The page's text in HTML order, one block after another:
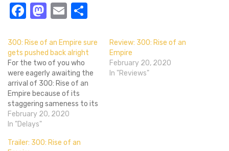
Facebook
Mastodon
Email
300: Rise of an Empire sure
gets pushed back alright
For the two of you who
were eagerly awaiting the
arrival of 300: Rise of an
Empire because of its
staggering sameness to its
predecessor from six years
ago or its overwhelmingly
poster, prepare to be
February 20, 2020
In "Delays"
Review: 300: Rise of an
Empire
February 20, 2020
In "Reviews"
Trailer: 300: Rise of an